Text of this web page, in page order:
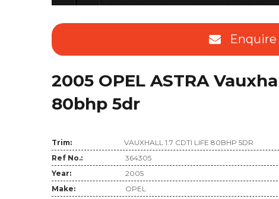
Enquire
2005 OPEL ASTRA
80bhp 5dr
Trim:
VAUXHALL 1.7 CDTI LIFE 80BHP 5DR
Ref No.:
364305
Year:
2005
Make:
OPEL